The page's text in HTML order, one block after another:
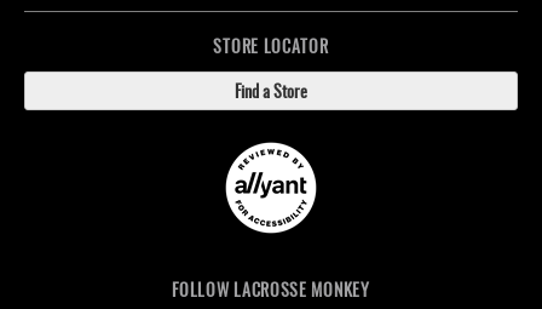
STORE LOCATOR
Find a Store
FOLLOW LACROSSE MONKEY